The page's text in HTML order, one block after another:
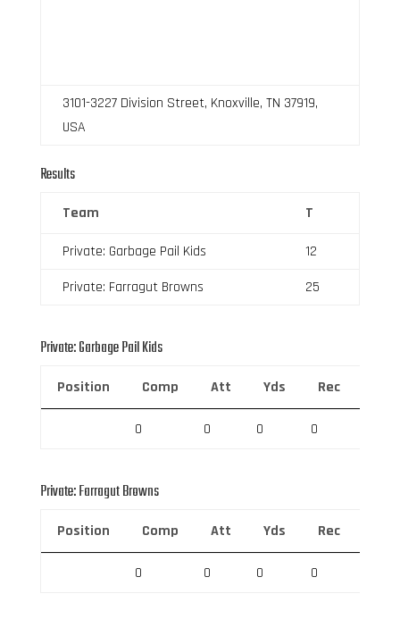
3101-3227 Division Street, Knoxville, TN 37919,
USA
Results
Team T
Private: Garbage Pail Kids
12
Private: Farragut Browns
25
Private: Garbage Pail Kids
Position Comp Att Yds Rec
0 0 0 0
Private: Farragut Browns
Position Comp Att Yds Rec
0 0 0 0